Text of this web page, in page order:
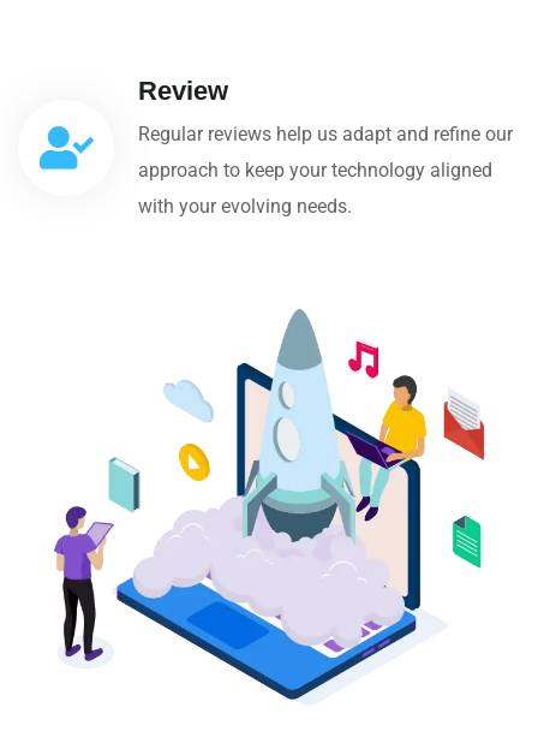
Review
Regular reviews help us adapt and refine our
approach to keep your technology aligned
with your evolving needs.